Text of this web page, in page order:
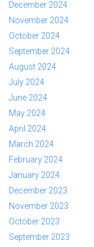
December 2024
November 2024
October 2024
September 2024
August 2024
July 2024
June 2024
May 2024
April 2024
March 2024
February 2024
January 2024
December 2023
November 2023
October 2023
September 2023